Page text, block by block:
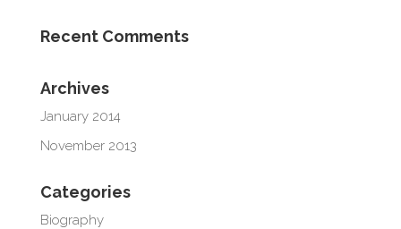
Recent Comments
Archives
January 2014
November 2013
Categories
Biography